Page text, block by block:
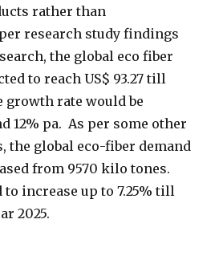
rather than
research study findings
the global eco fiber
to reach US$ 93.27 till
growth rate would be
12% pa. As per some other
the global eco-fiber demand
from 9570 kilo tones.
to increase up to 7.25% till
2025.